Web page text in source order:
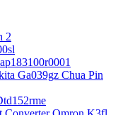
2
Ga039gz Chua Pin